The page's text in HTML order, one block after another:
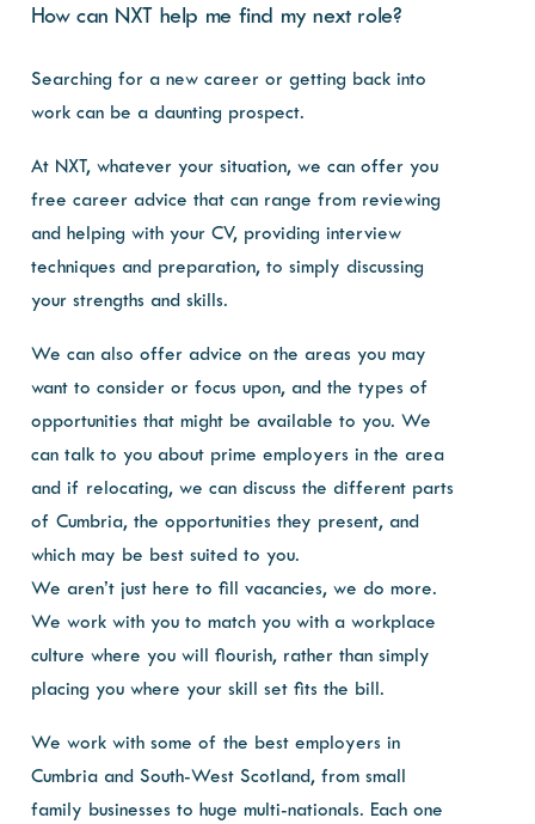
How can NXT help me find my next role?
Searching for a new career or getting back into
work can be a daunting prospect.
At NXT, whatever your situation, we can offer you
free career advice that can range from reviewing
and helping with your CV, providing interview
techniques and preparation, to simply discussing
your strengths and skills.
We can also offer advice on the areas you may
want to consider or focus upon, and the types of
opportunities that might be available to you. We
can talk to you about prime employers in the area
and if relocating, we can discuss the different parts
of Cumbria, the opportunities they present, and
which may be best suited to you.
We aren’t just here to fill vacancies, we do more.
We work with you to match you with a workplace
culture where you will flourish, rather than simply
placing you where your skill set fits the bill.
We work with some of the best employers in
Cumbria and South-West Scotland, from small
family businesses to huge multi-nationals. Each one